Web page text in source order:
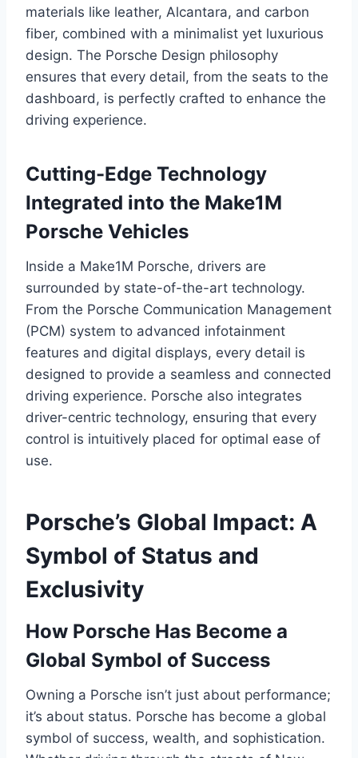
materials like leather, Alcantara, and carbon
fiber, combined with a minimalist yet luxurious
design. The Porsche Design philosophy
ensures that every detail, from the seats to the
dashboard, is perfectly crafted to enhance the
driving experience.
Cutting-Edge Technology
Integrated into the Make1M
Porsche Vehicles
Inside a Make1M Porsche, drivers are
surrounded by state-of-the-art technology.
From the Porsche Communication Management
(PCM) system to advanced infotainment
features and digital displays, every detail is
designed to provide a seamless and connected
driving experience. Porsche also integrates
driver-centric technology, ensuring that every
control is intuitively placed for optimal ease of
use.
Porsche’s Global Impact: A
Symbol of Status and
Exclusivity
How Porsche Has Become a
Global Symbol of Success
Owning a Porsche isn’t just about performance;
it’s about status. Porsche has become a global
symbol of success, wealth, and sophistication.